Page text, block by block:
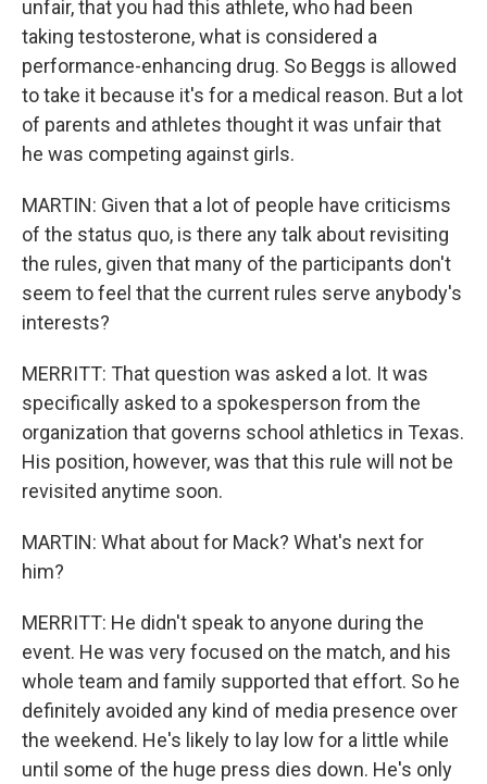
unfair, that you had this athlete, who had been
taking testosterone, what is considered a
performance-enhancing drug. So Beggs is allowed
to take it because it's for a medical reason. But a lot
of parents and athletes thought it was unfair that
he was competing against girls.
MARTIN: Given that a lot of people have criticisms
of the status quo, is there any talk about revisiting
the rules, given that many of the participants don't
seem to feel that the current rules serve anybody's
interests?
MERRITT: That question was asked a lot. It was
specifically asked to a spokesperson from the
organization that governs school athletics in Texas.
His position, however, was that this rule will not be
revisited anytime soon.
MARTIN: What about for Mack? What's next for
him?
MERRITT: He didn't speak to anyone during the
event. He was very focused on the match, and his
whole team and family supported that effort. So he
definitely avoided any kind of media presence over
the weekend. He's likely to lay low for a little while
until some of the huge press dies down. He's only